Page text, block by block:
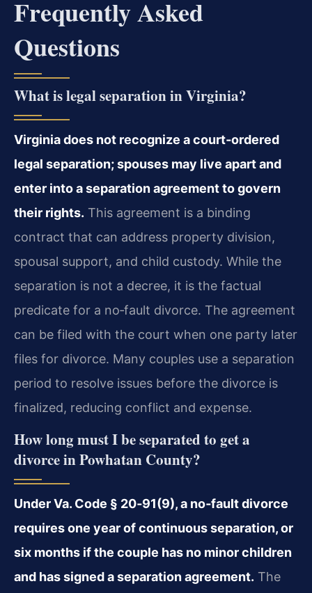
Frequently Asked
Questions
What is legal separation in Virginia?
Virginia does not recognize a court‑ordered
legal separation; spouses may live apart and
enter into a separation agreement to govern
their rights. This agreement is a binding
contract that can address property division,
spousal support, and child custody. While the
separation is not a decree, it is the factual
predicate for a no‑fault divorce. The agreement
can be filed with the court when one party later
files for divorce. Many couples use a separation
period to resolve issues before the divorce is
finalized, reducing conflict and expense.
How long must I be separated to get a
divorce in Powhatan County?
Under Va. Code § 20‑91(9), a no‑fault divorce
requires one year of continuous separation, or
six months if the couple has no minor children
and has signed a separation agreement. The